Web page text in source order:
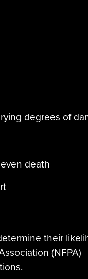
degrees of
death
their
(NFPA)